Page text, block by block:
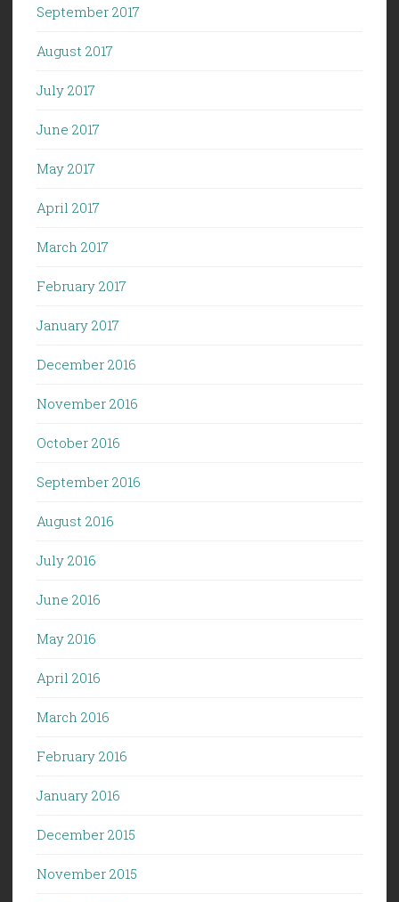
September 2017
August 2017
July 2017
June 2017
May 2017
April 2017
March 2017
February 2017
January 2017
December 2016
November 2016
October 2016
September 2016
August 2016
July 2016
June 2016
May 2016
April 2016
March 2016
February 2016
January 2016
December 2015
November 2015